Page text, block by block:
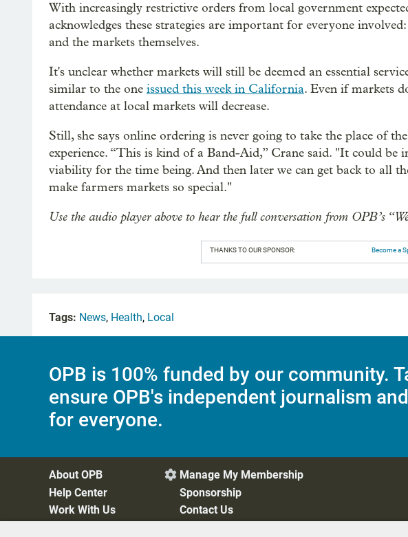
With increasingly restrictive orders from local government
acknowledges these strategies are important for everyone
and the markets themselves.
It's unclear whether markets will still be deemed an essential
similar to the one issued this week in California. Even if markets
attendance at local markets will decrease.
Still, she says online ordering is never going to take the place of
experience. “This is kind of a Band-Aid,” Crane said. "It could be
viability for the time being. And then later we can get back to all
make farmers markets so special."
Use the audio player above to hear the full conversation from OPB’s
THANKS TO OUR SPONSOR: Become a
Tags: News, Health, Local
OPB is 100% funded by our community.
ensure OPB's independent journalism
for everyone.
About OPB
Help Center
Work With Us
 Manage My Membership
Sponsorship
Contact Us